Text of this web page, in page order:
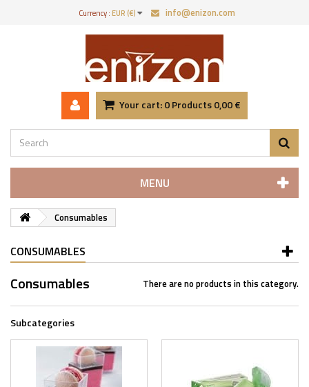
Currency :EUR (€) info@enizon.com
Your cart:0Products0,00 €
MENU
Consumables
CONSUMABLES
Consumables There are no products in this category.
Subcategories